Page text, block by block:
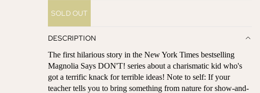
SOLD OUT
DESCRIPTION
The first hilarious story in the New York Times bestselling
Magnolia Says DON'T! series about a charismatic kid who's
got a terrific knack for terrible ideas! Note to self: If your
teacher tells you to bring something from nature for show-and-